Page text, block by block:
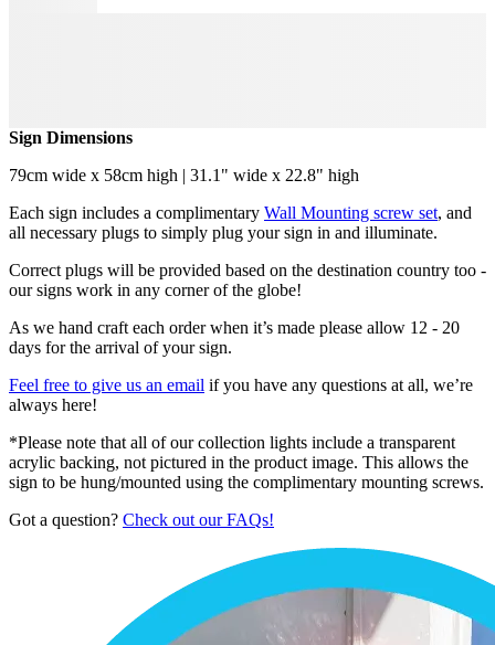
Sign Dimensions
79cm wide x 58cm high | 31.1" wide x 22.8" high
Each sign includes a complimentary Wall Mounting screw set, and
all necessary plugs to simply plug your sign in and illuminate.
Correct plugs will be provided based on the destination country too -
our signs work in any corner of the globe!
As we hand craft each order when it’s made please allow 12 - 20
days for the arrival of your sign.
Feel free to give us an email if you have any questions at all, we’re
always here!
*Please note that all of our collection lights include a transparent
acrylic backing, not pictured in the product image. This allows the
sign to be hung/mounted using the complimentary mounting screws.
Got a question? Check out our FAQs!